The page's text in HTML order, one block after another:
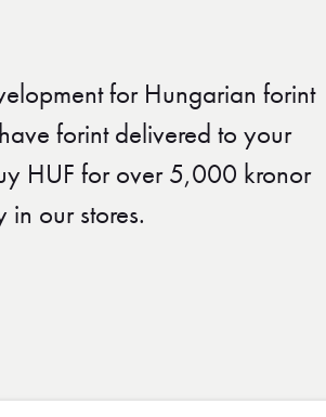
for Hungarian forint
forint delivered to your
HUF for over 5,000 kronor
our stores.